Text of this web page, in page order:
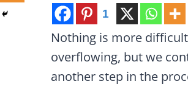
1
Nothing is more
overflowing, but we
another step in the